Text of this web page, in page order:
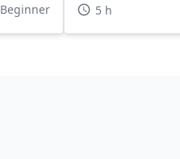
Beginner 5 h